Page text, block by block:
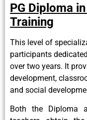
PG Diploma
Training
This level of
participants
over two years. It
development,
and social
Both the Diploma